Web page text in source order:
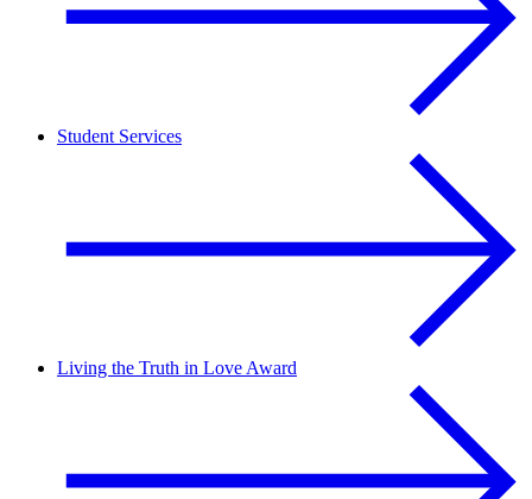
Student Services
Living the Truth in Love Award